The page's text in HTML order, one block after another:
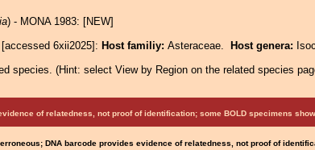
) - MONA 1983: [NEW]
6xii2025]: Host familiy: Asteraceae. Host genera:
species. (Hint: select View by Region on the related species
of relatedness, not proof of identification; some BOLD specimens
DNA barcode provides evidence of relatedness, not proof of